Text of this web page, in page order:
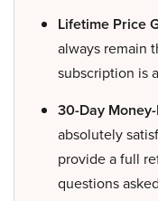
Lifetime Price
always remain
subscription is
30-Day
absolutely
provide a full
questions